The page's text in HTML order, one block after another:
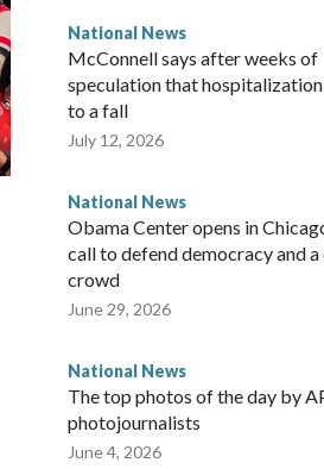
National News
McConnell says after weeks of
speculation that hospitalization
to a fall
July 12, 2026
National News
Obama Center opens in
call to defend democracy and
crowd
June 29, 2026
National News
The top photos of the day by
photojournalists
June 4, 2026